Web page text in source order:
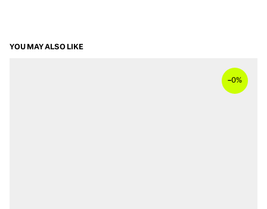
YOU MAY ALSO LIKE
–0%